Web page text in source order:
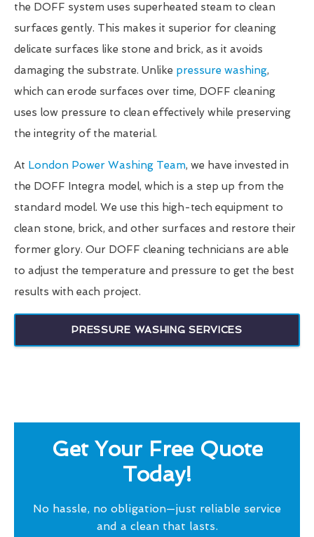
the DOFF system uses superheated steam to clean
surfaces gently. This makes it superior for cleaning
delicate surfaces like stone and brick, as it avoids
damaging the substrate. Unlike pressure washing,
which can erode surfaces over time, DOFF cleaning
uses low pressure to clean effectively while preserving
the integrity of the material.
At London Power Washing Team, we have invested in
the DOFF Integra model, which is a step up from the
standard model. We use this high-tech equipment to
clean stone, brick, and other surfaces and restore their
former glory. Our DOFF cleaning technicians are able
to adjust the temperature and pressure to get the best
results with each project.
PRESSURE WASHING SERVICES
Get Your Free Quote
Today!
No hassle, no obligation—just reliable service
and a clean that lasts.